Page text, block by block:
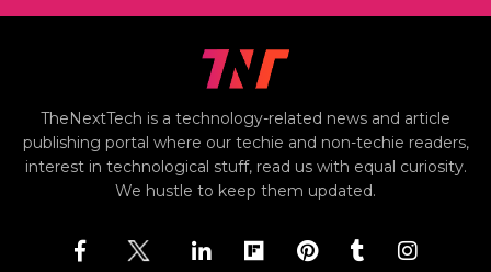
TheNextTech is a technology-related news and article
publishing portal where our techie and non-techie readers,
interest in technological stuff, read us with equal curiosity.
We hustle to keep them updated.